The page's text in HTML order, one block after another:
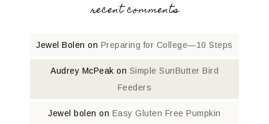
recent comments
Jewel Bolen on Preparing for College—10 Steps
Audrey McPeak on Simple SunButter Bird
Feeders
Jewel bolen on Easy Gluten Free Pumpkin